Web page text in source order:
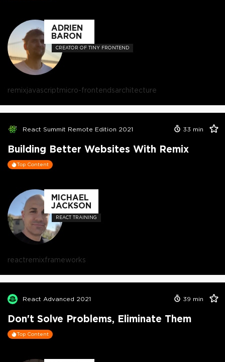
ADRIEN
BARON
CREATOR OF TINY FRONTEND
remixjavascriptmicro-frontendsarchitecture
React Summit Remote Edition 2021 33 min
Building Better Websites With Remix
Top Content
MICHAEL
JACKSON
REACT TRAINING
reactremixframeworks
React Advanced 2021 39 min
Don't Solve Problems, Eliminate Them
Top Content